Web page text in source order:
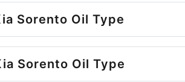
Sorento Oil Type
Sorento Oil Type